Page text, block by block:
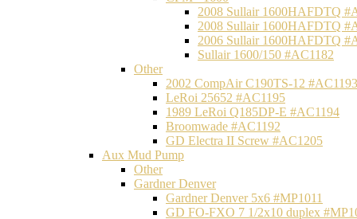
2008 Sullair 1600HAFDTQ
2008 Sullair 1600HAFDTQ
2006 Sullair 1600HAFDTQ
Sullair 1600/150 #AC1182
Other
2002 CompAir C190TS-12 #AC1193
LeRoi 25652 #AC1195
1989 LeRoi Q185DP-E #AC1194
Broomwade #AC1192
GD Electra II Screw #AC1205
Aux Mud Pump
Other
Gardner Denver
Gardner Denver 5x6 #MP1011
GD FO-FXO 7 1/2x10 duplex